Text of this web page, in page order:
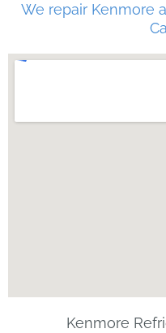
We repair Kenmore
Kenmore